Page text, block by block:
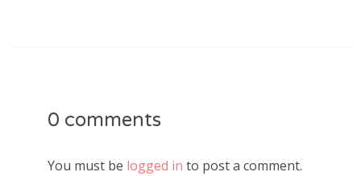
0 comments
You must be logged in to post a comment.